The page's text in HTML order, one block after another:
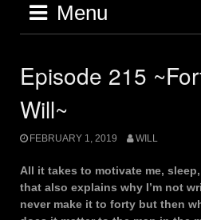
Menu
Episode 215
Will~
FEBRUARY 1, 2019 WILL
All it takes to motivate me,
that also explains why I’m not
never make it to forty but then